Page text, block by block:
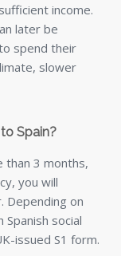
income.
later be
spend their
slower
Spain?
than 3 months,
you will
Depending on
social
issued S1 form.